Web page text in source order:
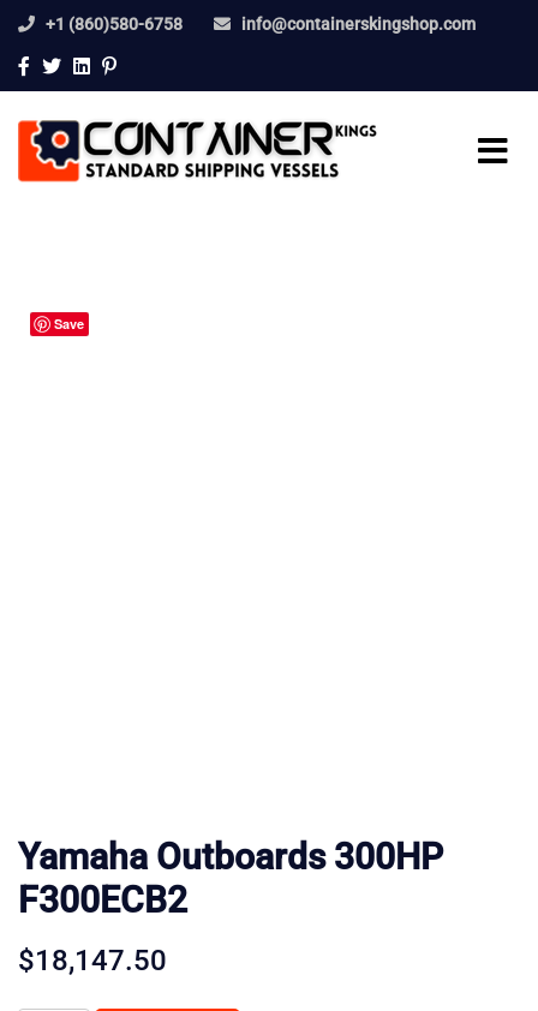
+1 (860)580-6758 info@containerskingshop.com
Save
Yamaha Outboards 300HP
F300ECB2
$18,147.50